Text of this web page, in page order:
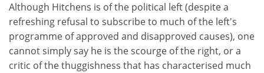
Although Hitchens is of the political left (despite a
refreshing refusal to subscribe to much of the left's
programme of approved and disapproved causes), one
cannot simply say he is the scourge of the right, or a
critic of the thuggishness that has characterised much